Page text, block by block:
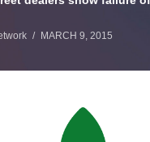
MARCH 9, 2015